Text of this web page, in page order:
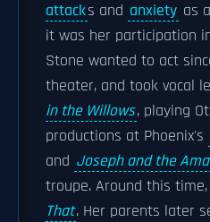
attacks and anxiety as
it was her participation
Stone wanted to act
theater, and took vocal
in the Willows, playing
productions at Phoenix's
and Joseph and the
troupe. Around this
That. Her parents later